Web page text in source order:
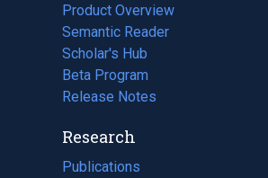
Product Overview
Semantic Reader
Scholar's Hub
Beta Program
Release Notes
Research
Publications
(opens